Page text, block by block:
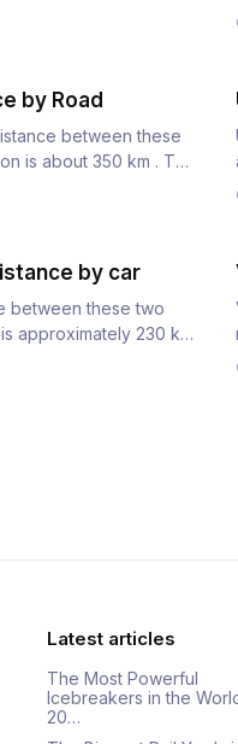
by Road
between these
is about 350 km . The
by car
between these two
approximately 230 km
Latest articles
The Most Powerful
Icebreakers in the
20…